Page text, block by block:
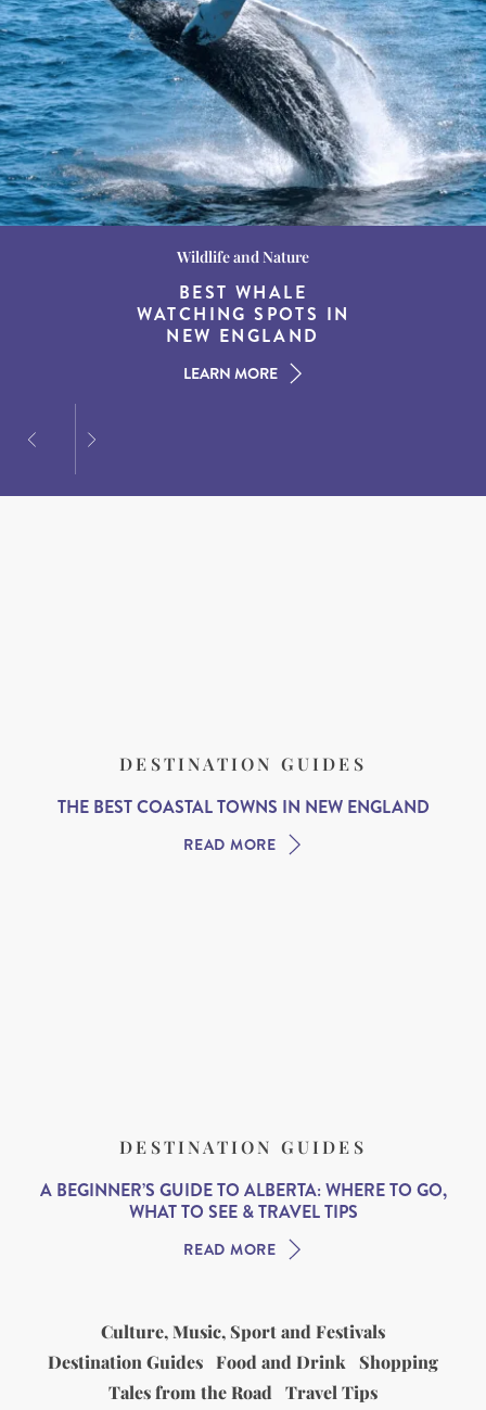
Destination Guides
15 MUST-DO
EXPERIENCES IN THE
AMERICAN SOUTH
LEARN MORE
Wildlife and Nature
BEST WHALE
WATCHING SPOTS IN
NEW ENGLAND
LEARN MORE
Destination Guides
THE WORLD’S BEST
DESTINATIONS FOR
DINING AT DUSK
LEARN MORE
DESTINATION GUIDES
THE BEST COASTAL TOWNS IN NEW ENGLAND
READ MORE
DESTINATION GUIDES
A BEGINNER’S GUIDE TO ALBERTA: WHERE TO GO,
WHAT TO SEE & TRAVEL TIPS
READ MORE
Culture, Music, Sport and Festivals
Destination Guides Food and Drink
Shopping
Tales from the Road
Travel Tips